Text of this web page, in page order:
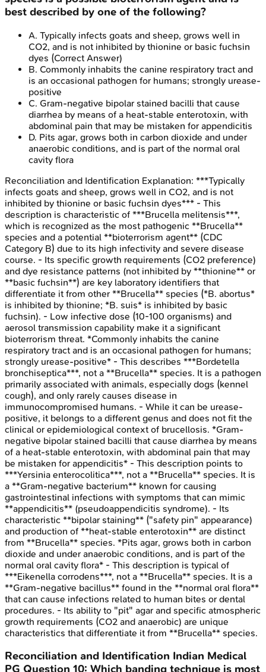
best described by one of the following?
A. Typically infects goats and sheep, grows well in
CO2, and is not inhibited by thionine or basic fuchsin
dyes (Correct Answer)
B. Commonly inhabits the canine respiratory tract and
is an occasional pathogen for humans; strongly urease-
positive
C. Gram-negative bipolar stained bacilli that cause
diarrhea by means of a heat-stable enterotoxin, with
abdominal pain that may be mistaken for appendicitis
D. Pits agar, grows both in carbon dioxide and under
anaerobic conditions, and is part of the normal oral
cavity flora
Reconciliation and Identification Explanation: ***Typically
infects goats and sheep, grows well in CO2, and is not
inhibited by thionine or basic fuchsin dyes*** - This
description is characteristic of ***Brucella melitensis***,
which is recognized as the most pathogenic **Brucella**
species and a potential **bioterrorism agent** (CDC
Category B) due to its high infectivity and severe disease
course. - Its specific growth requirements (CO2 preference)
and dye resistance patterns (not inhibited by **thionine** or
**basic fuchsin**) are key laboratory identifiers that
differentiate it from other **Brucella** species (*B. abortus*
is inhibited by thionine; *B. suis* is inhibited by basic
fuchsin). - Low infective dose (10-100 organisms) and
aerosol transmission capability make it a significant
bioterrorism threat. *Commonly inhabits the canine
respiratory tract and is an occasional pathogen for humans;
strongly urease-positive* - This describes ***Bordetella
bronchiseptica***, not a **Brucella** species. It is a pathogen
primarily associated with animals, especially dogs (kennel
cough), and only rarely causes disease in
immunocompromised humans. - While it can be urease-
positive, it belongs to a different genus and does not fit the
clinical or epidemiological context of brucellosis. *Gram-
negative bipolar stained bacilli that cause diarrhea by means
of a heat-stable enterotoxin, with abdominal pain that may
be mistaken for appendicitis* - This description points to
***Yersinia enterocolitica***, not a **Brucella** species. It is
a **Gram-negative bacterium** known for causing
gastrointestinal infections with symptoms that can mimic
**appendicitis** (pseudoappendicitis syndrome). - Its
characteristic **bipolar staining** ("safety pin" appearance)
and production of **heat-stable enterotoxin** are distinct
from **Brucella** species. *Pits agar, grows both in carbon
dioxide and under anaerobic conditions, and is part of the
normal oral cavity flora* - This description is typical of
***Eikenella corrodens***, not a **Brucella** species. It is a
**Gram-negative bacillus** found in the **normal oral flora**
that can cause infections related to human bites or dental
procedures. - Its ability to "pit" agar and specific atmospheric
growth requirements (CO2 and anaerobic) are unique
characteristics that differentiate it from **Brucella** species.
Reconciliation and Identification Indian Medical
PG Question 10: Which banding technique is most